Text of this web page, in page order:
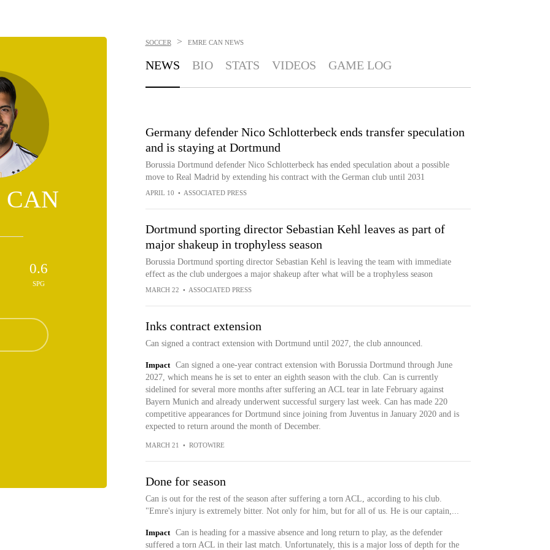
CAN
0.6
SPG
SOCCER > EMRE CAN NEWS
NEWS BIO STATS VIDEOS GAME LOG
Germany defender Nico Schlotterbeck ends transfer speculation
and is staying at Dortmund
Borussia Dortmund defender Nico Schlotterbeck has ended speculation about a possible
move to Real Madrid by extending his contract with the German club until 2031
APRIL 10 • ASSOCIATED PRESS
Dortmund sporting director Sebastian Kehl leaves as part of
major shakeup in trophyless season
Borussia Dortmund sporting director Sebastian Kehl is leaving the team with immediate
effect as the club undergoes a major shakeup after what will be a trophyless season
MARCH 22 • ASSOCIATED PRESS
Inks contract extension
Can signed a contract extension with Dortmund until 2027, the club announced.
Impact
Can signed a one-year contract extension with Borussia Dortmund through June
2027, which means he is set to enter an eighth season with the club. Can is currently
sidelined for several more months after suffering an ACL tear in late February against
Bayern Munich and already underwent successful surgery last week. Can has made 220
competitive appearances for Dortmund since joining from Juventus in January 2020 and is
expected to return around the month of December.
MARCH 21 • ROTOWIRE
Done for season
Can is out for the rest of the season after suffering a torn ACL, according to his club.
"Emre's injury is extremely bitter. Not only for him, but for all of us. He is our captain,...
Impact
Can is heading for a massive absence and long return to play, as the defender
suffered a torn ACL in their last match. Unfortunately, this is a major loss of depth for the